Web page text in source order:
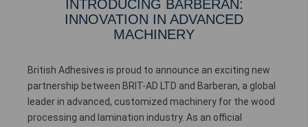
INTRODUCING BARBERAN:
INNOVATION IN ADVANCED
MACHINERY
British Adhesives is proud to announce an exciting new
partnership between BRIT-AD LTD and Barberan, a global
leader in advanced, customized machinery for the wood
processing and lamination industry. As an official